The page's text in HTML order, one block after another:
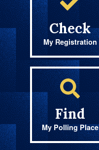
Check
My Registration
Find
My Polling Place